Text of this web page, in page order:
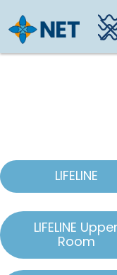
LIFELINE
LIFELINE Upper
Room